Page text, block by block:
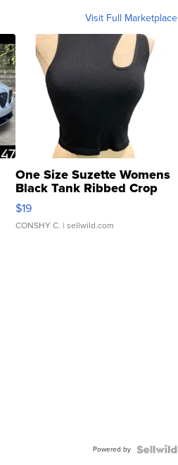
Visit Full Marketplace
One Size Suzette Womens
Black Tank Ribbed Crop
Asymmetrical ...
$19
CONSHY C. | sellwild.com
Powered by